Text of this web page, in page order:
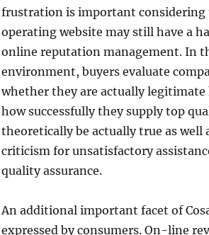
frustration is important
operating website may still have a
online reputation management. In
environment, buyers evaluate
whether they are actually
how successfully they supply top
theoretically be actually true as
criticism for unsatisfactory
quality assurance.
An additional important facet of
expressed by consumers. On-line